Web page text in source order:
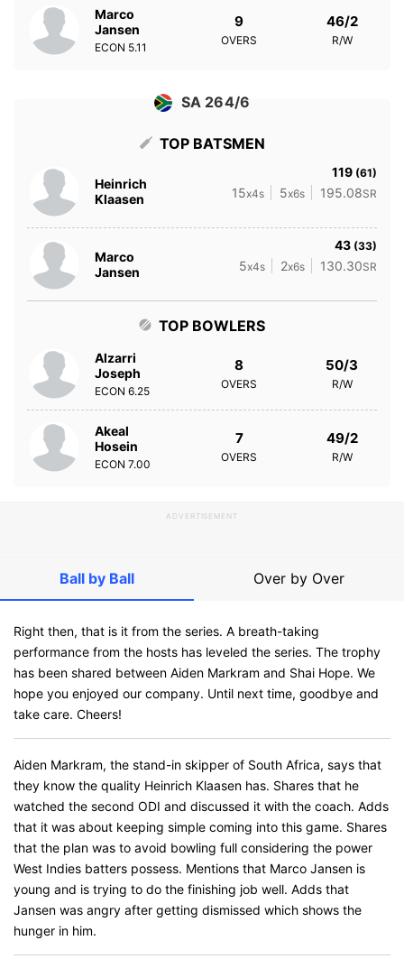
Marco
Jansen
ECON 5.11
9
OVERS
46/2
R/W
SA 264/6
TOP BATSMEN
Heinrich
Klaasen
119 (61)
15x4s 5x6s 195.08SR
Marco
Jansen
43 (33)
5x4s 2x6s 130.30SR
TOP BOWLERS
Alzarri
Joseph
ECON 6.25
8
OVERS
50/3
R/W
Akeal
Hosein
ECON 7.00
7
OVERS
49/2
R/W
ADVERTISEMENT
Ball by Ball Over by Over
Right then, that is it from the series. A breath-taking
performance from the hosts has leveled the series. The trophy
has been shared between Aiden Markram and Shai Hope. We
hope you enjoyed our company. Until next time, goodbye and
take care. Cheers!
Aiden Markram, the stand-in skipper of South Africa, says that
they know the quality Heinrich Klaasen has. Shares that he
watched the second ODI and discussed it with the coach. Adds
that it was about keeping simple coming into this game. Shares
that the plan was to avoid bowling full considering the power
West Indies batters possess. Mentions that Marco Jansen is
young and is trying to do the finishing job well. Adds that
Jansen was angry after getting dismissed which shows the
hunger in him.